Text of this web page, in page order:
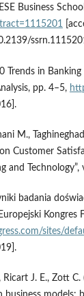
Business
Trends in
pp. 4–5,
M.,
Customer
and
badania
Kongres
sites/
Ricart J. E., Zott